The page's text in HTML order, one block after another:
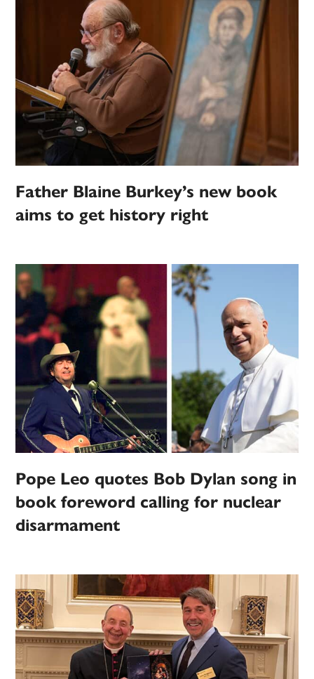
Father Blaine Burkey’s new book
aims to get history right
Pope Leo quotes Bob Dylan song in
book foreword calling for nuclear
disarmament